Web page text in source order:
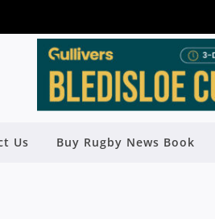
Us Buy Rugby News Book